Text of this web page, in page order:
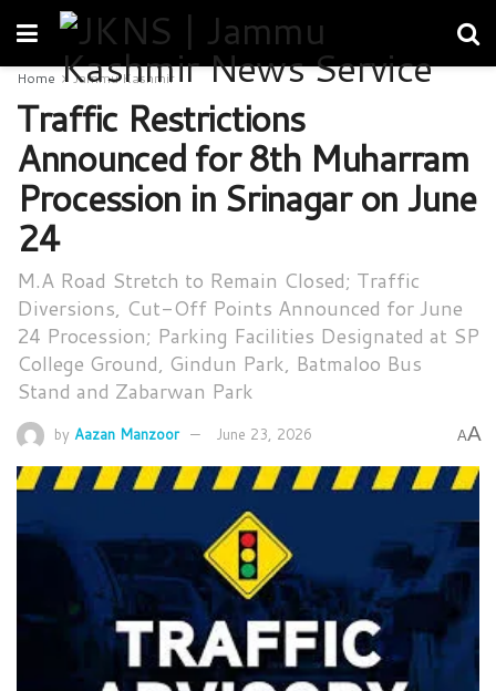
Home Jammu Kashmir
Traffic Restrictions
Announced for 8th Muharram
Procession in Srinagar on June
24
M.A Road Stretch to Remain Closed; Traffic
Diversions, Cut-Off Points Announced for June
24 Procession; Parking Facilities Designated at SP
College Ground, Gindun Park, Batmaloo Bus
Stand and Zabarwan Park
by Aazan Manzoor June 23, 2026 AA